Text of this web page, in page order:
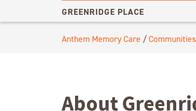
GREENRIDGE PLACE
Anthem Memory Care /Communities
About